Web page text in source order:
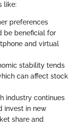
like:
preferences
be beneficial for
and virtual
stability tends
can affect stock
industry continues
invest in new
share and